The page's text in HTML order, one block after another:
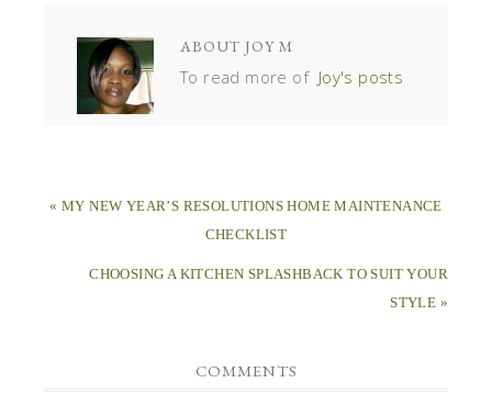
ABOUT JOY M
To read more of Joy's posts
« MY NEW YEAR’S RESOLUTIONS HOME MAINTENANCE
CHECKLIST
CHOOSING A KITCHEN SPLASHBACK TO SUIT YOUR
STYLE »
COMMENTS